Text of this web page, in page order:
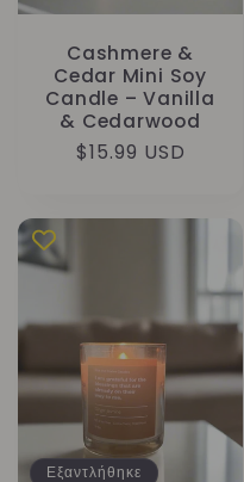
Cashmere &
Cedar Mini Soy
Candle – Vanilla
& Cedarwood
Κανονική
$15.99 USD
Εξαντλήθηκε